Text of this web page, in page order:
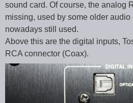
sound card. Of course, the analog
missing, used by some older
nowadays still used.
Above this are the digital inputs,
RCA connector (Coax).